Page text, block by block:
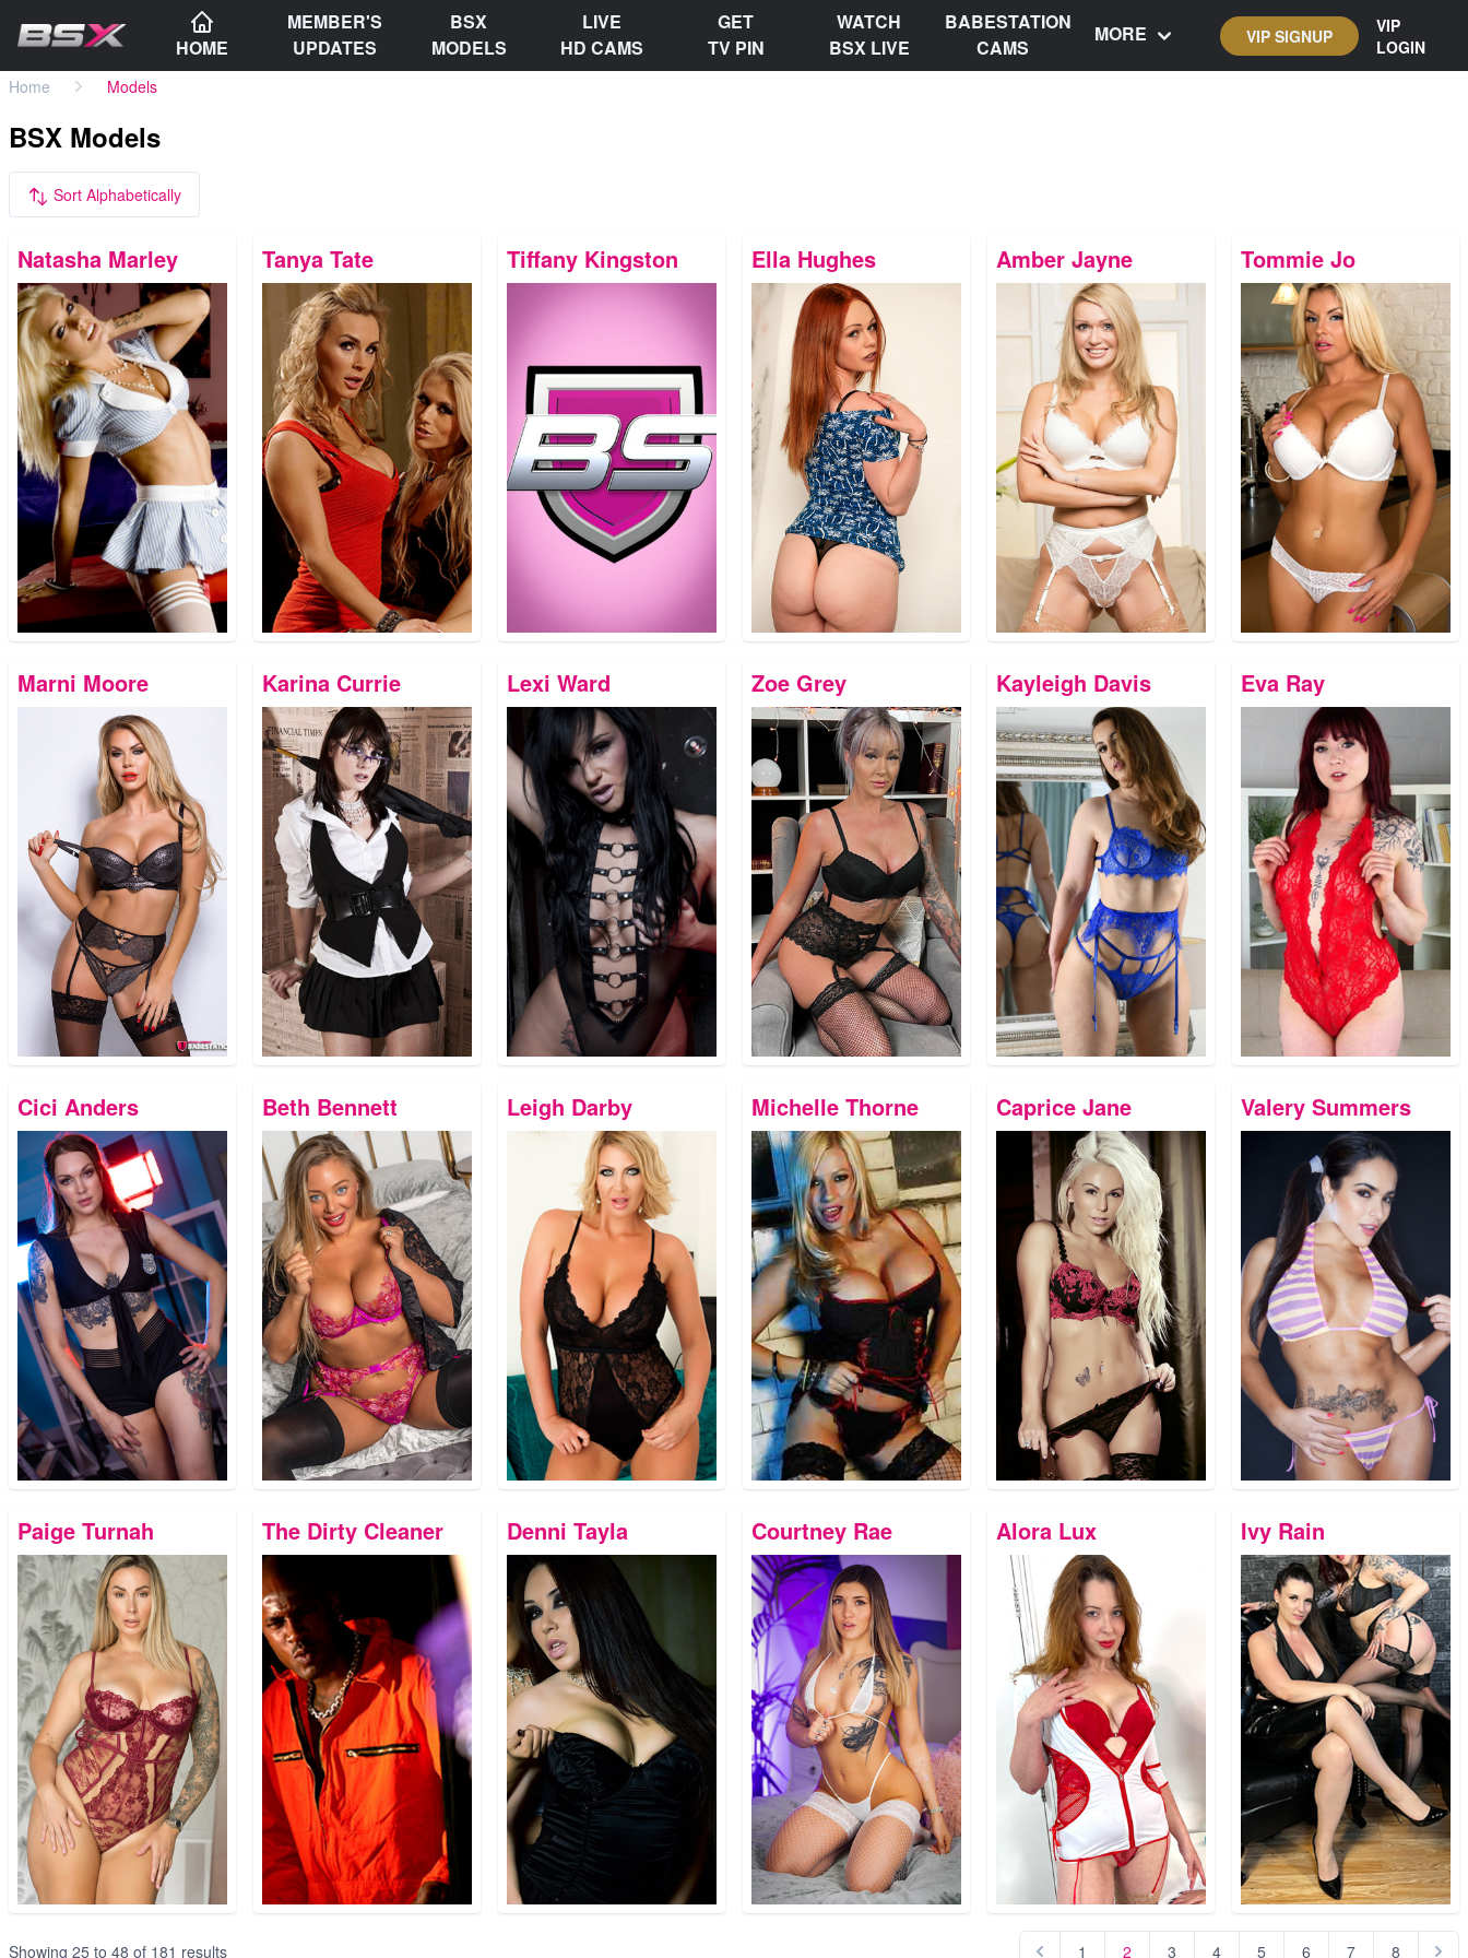
HOME
MEMBER'S
UPDATES
BSX
MODELS
LIVE
HD CAMS
GET
TV PIN
WATCH
BSX LIVE
BABESTATION
CAMS
MORE VIP SIGNUP
VIP
LOGIN
Home
Models
BSX Models
Sort Alphabetically
Natasha Marley Tanya Tate Tiffany Kingston Ella Hughes Amber Jayne Tommie Jo
Marni Moore Karina Currie Lexi Ward Zoe Grey Kayleigh Davis Eva Ray
Cici Anders Beth Bennett Leigh Darby Michelle Thorne Caprice Jane Valery Summers
Paige Turnah The Dirty Cleaner Denni Tayla Courtney Rae Alora Lux Ivy Rain
Showing 25 to 48 of 181 results 1 2 3 4 5 6 7 8